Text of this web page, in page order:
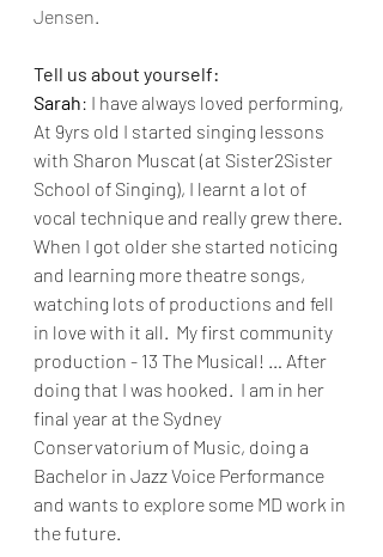
Jensen.
Tell us about yourself:
Sarah: I have always loved performing,
At 9yrs old I started singing lessons
with Sharon Muscat (at Sister2Sister
School of Singing), I learnt a lot of
vocal technique and really grew there.
When I got older she started noticing
and learning more theatre songs,
watching lots of productions and fell
in love with it all.  My first community
production - 13 The Musical! … After
doing that I was hooked.  I am in her
final year at the Sydney
Conservatorium of Music, doing a
Bachelor in Jazz Voice Performance
and wants to explore some MD work in
the future.